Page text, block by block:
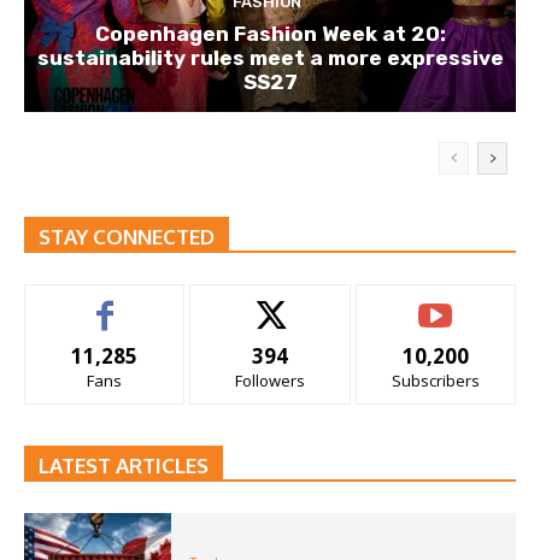
Copenhagen Fashion Week at 20:
sustainability rules meet a more expressive
SS27
STAY CONNECTED
11,285
Fans
394
Followers
10,200
Subscribers
LATEST ARTICLES